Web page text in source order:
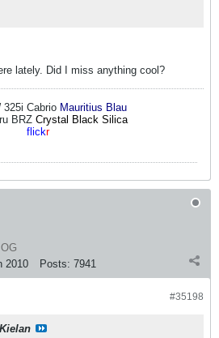
lately. Did I miss anything cool?
325i Cabrio Mauritius Blau
BRZ Crystal Black Silica
flickr
2010 Posts: 7941
#35198
Kielan